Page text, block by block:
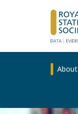
About